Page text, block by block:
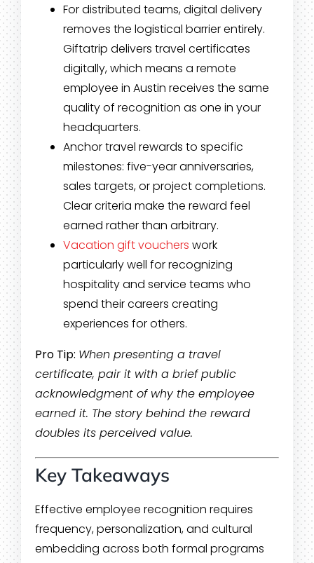
For distributed teams, digital delivery
removes the logistical barrier entirely.
Giftatrip delivers travel certificates
digitally, which means a remote
employee in Austin receives the same
quality of recognition as one in your
headquarters.
Anchor travel rewards to specific
milestones: five-year anniversaries,
sales targets, or project completions.
Clear criteria make the reward feel
earned rather than arbitrary.
Vacation gift vouchers work
particularly well for recognizing
hospitality and service teams who
spend their careers creating
experiences for others.
Pro Tip: When presenting a travel
certificate, pair it with a brief public
acknowledgment of why the employee
earned it. The story behind the reward
doubles its perceived value.
Key Takeaways
Effective employee recognition requires
frequency, personalization, and cultural
embedding across both formal programs